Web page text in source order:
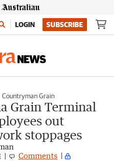
LOGIN SUBSCRIBE
Countryman Grain
Grain Terminal
out
stoppages
Comments